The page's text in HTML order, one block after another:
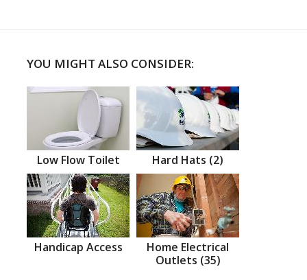
YOU MIGHT ALSO CONSIDER:
Low Flow Toilet Hard Hats (2)
Handicap Access
Home Electrical
Outlets (35)